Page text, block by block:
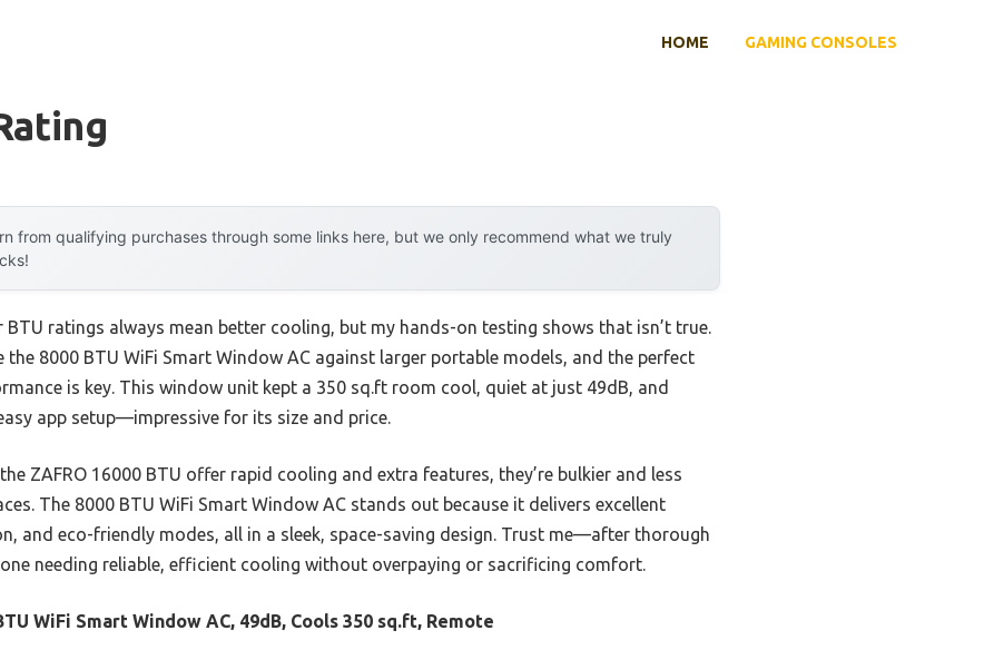
HOME GAMING CONSOLES
from qualifying purchases through some links here, but we only recommend what we truly
BTU ratings always mean better cooling, but my hands-on testing shows that isn’t true.
the 8000 BTU WiFi Smart Window AC against larger portable models, and the perfect
is key. This window unit kept a 350 sq.ft room cool, quiet at just 49dB, and
app setup—impressive for its size and price.
ZAFRO 16000 BTU offer rapid cooling and extra features, they’re bulkier and less
The 8000 BTU WiFi Smart Window AC stands out because it delivers excellent
and eco-friendly modes, all in a sleek, space-saving design. Trust me—after thorough
needing reliable, efficient cooling without overpaying or sacrificing comfort.
WiFi Smart Window AC, 49dB, Cools 350 sq.ft, Remote